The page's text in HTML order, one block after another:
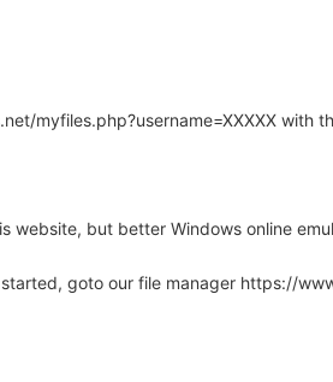
myfiles.php?username=XXXXX with
website, but better Windows online
goto our file manager https://